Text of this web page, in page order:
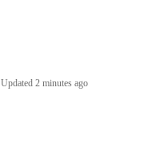
Updated 2 minutes ago